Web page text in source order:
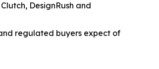
DesignRush and
regulated buyers expect of